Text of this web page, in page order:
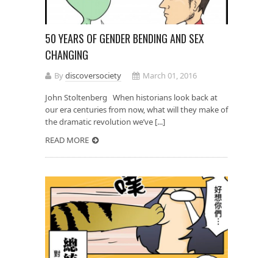
50 YEARS OF GENDER BENDING AND SEX
CHANGING
Bydiscoversociety
March 01, 2016
John Stoltenberg When historians look back at
our era centuries from now, what will they make of
the dramatic revolution we’ve [...]
READ MORE